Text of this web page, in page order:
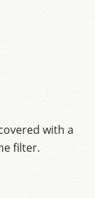
with a
filter.